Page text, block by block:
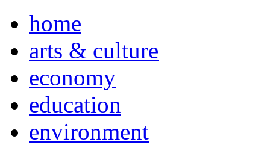
home
arts & culture
economy
education
environment